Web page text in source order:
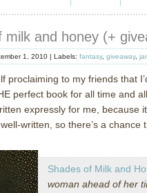
milk and honey (+
1, 2010 | Labels: fantasy, giveaway,
proclaiming to my friends that
perfect book for all time and
expressly for me, because
written, so there’s a chance
Shades of Milk and
woman ahead of her